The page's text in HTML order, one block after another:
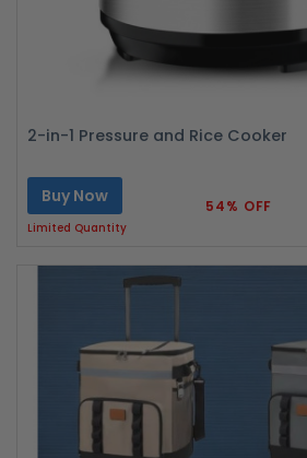
2-in-1 Pressure and Rice Cooker
Buy Now
Limited Quantity
54% OFF